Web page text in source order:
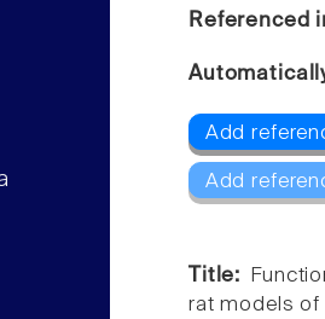
Referenced
Add
Add
Title:
rat models of